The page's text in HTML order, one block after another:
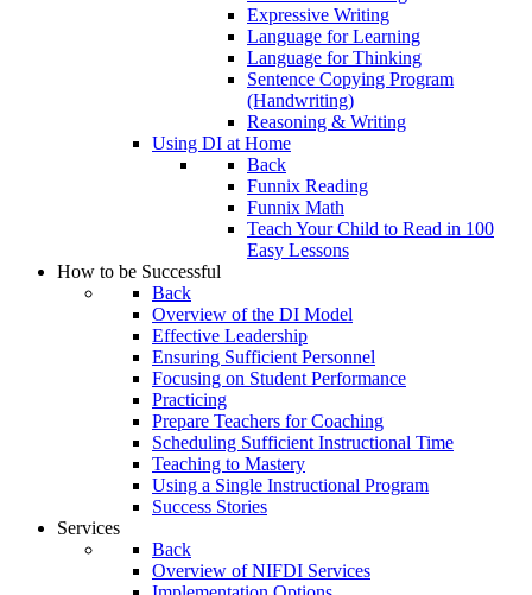
Expressive Writing
Language for Learning
Language for Thinking
Sentence Copying Program
(Handwriting)
Reasoning & Writing
Using DI at Home
Back
Funnix Reading
Funnix Math
Teach Your Child to Read in 100
Easy Lessons
How to be Successful
Back
Overview of the DI Model
Effective Leadership
Ensuring Sufficient Personnel
Focusing on Student Performance
Practicing
Prepare Teachers for Coaching
Scheduling Sufficient Instructional Time
Teaching to Mastery
Using a Single Instructional Program
Success Stories
Services
Back
Overview of NIFDI Services